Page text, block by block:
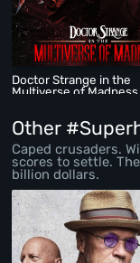
Doctor Strange in the
Multiverse of Madness
Other
Caped crusaders.
scores to settle.
billion dollars.